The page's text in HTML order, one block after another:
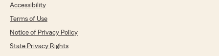
Accessibility
Terms of Use
Notice of Privacy Policy
State Privacy Rights